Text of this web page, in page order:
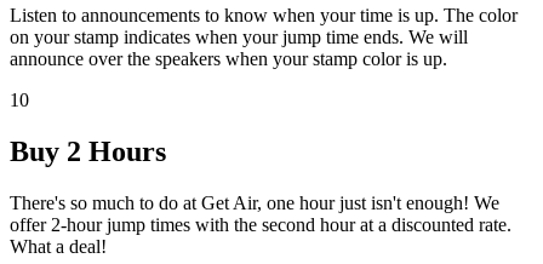
Listen to announcements to know when your time is up. The color
on your stamp indicates when your jump time ends. We will
announce over the speakers when your stamp color is up.
10
Buy 2 Hours
There's so much to do at Get Air, one hour just isn't enough! We
offer 2-hour jump times with the second hour at a discounted rate.
What a deal!